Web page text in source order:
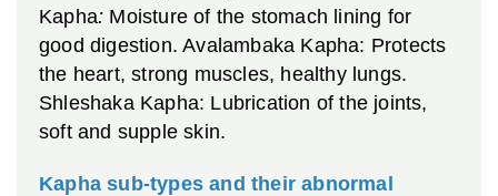
Kapha: Moisture of the stomach lining for
good digestion. Avalambaka Kapha: Protects
the heart, strong muscles, healthy lungs.
Shleshaka Kapha: Lubrication of the joints,
soft and supple skin.
Kapha sub-types and their abnormal